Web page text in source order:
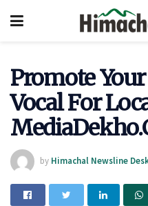
Promote
Vocal For
by Himachal Newsline